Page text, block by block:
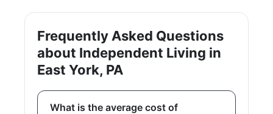
Frequently Asked Questions
about Independent Living in
East York, PA
What is the average cost of